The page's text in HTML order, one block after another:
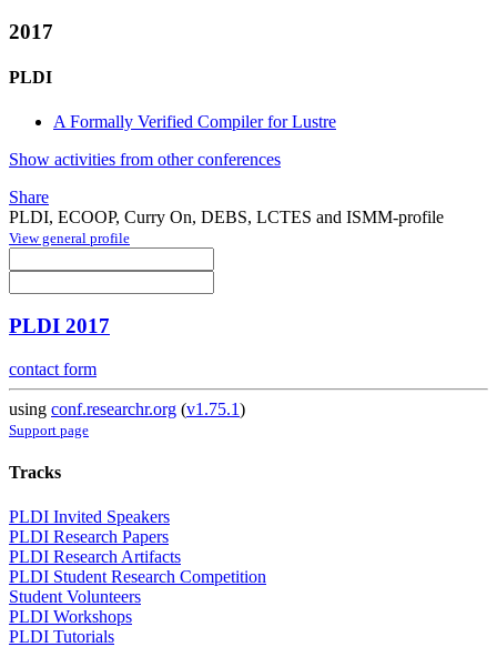
2017
PLDI
A Formally Verified Compiler for Lustre
Show activities from other conferences
Share
PLDI, ECOOP, Curry On, DEBS, LCTES and ISMM-profile
View general profile
PLDI 2017
contact form
using conf.researchr.org (v1.75.1)
Support page
Tracks
PLDI Invited Speakers
PLDI Research Papers
PLDI Research Artifacts
PLDI Student Research Competition
Student Volunteers
PLDI Workshops
PLDI Tutorials